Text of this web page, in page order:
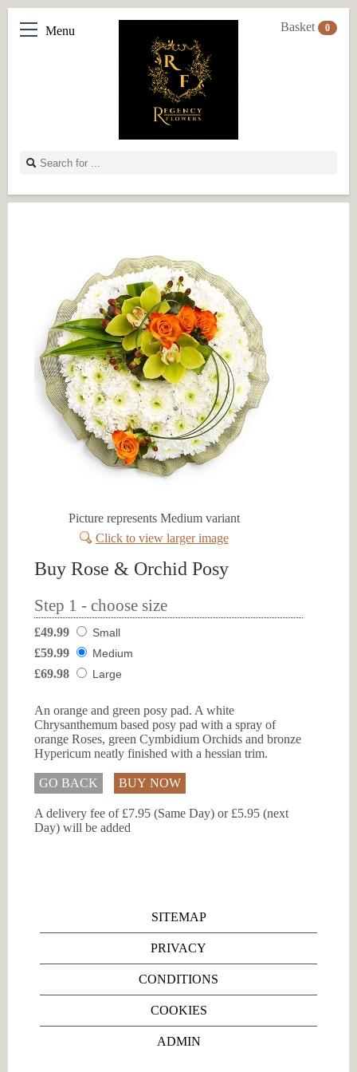
Menu Basket 0
Picture represents Medium variant
Click to view larger image
Buy Rose & Orchid Posy
Step 1 - choose size
£49.99 Small
£59.99 Medium
£69.98 Large
An orange and green posy pad. A white
Chrysanthemum based posy pad with a spray of
orange Roses, green Cymbidium Orchids and bronze
Hypericum neatly finished with a hessian trim.
GO BACK BUY NOW
A delivery fee of £7.95 (Same Day) or £5.95 (next
Day) will be added
SITEMAP
PRIVACY
CONDITIONS
COOKIES
ADMIN